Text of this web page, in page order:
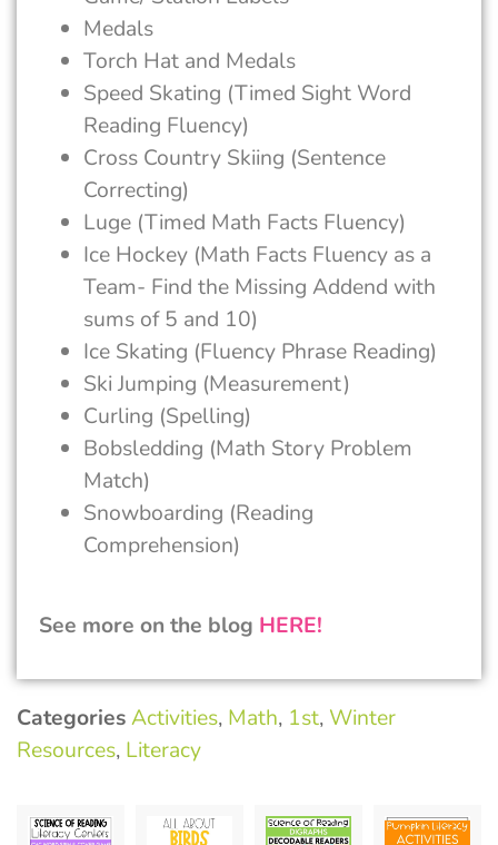
Medals
Torch Hat and Medals
Speed Skating (Timed Sight Word
Reading Fluency)
Cross Country Skiing (Sentence
Correcting)
Luge (Timed Math Facts Fluency)
Ice Hockey (Math Facts Fluency as a
Team- Find the Missing Addend with
sums of 5 and 10)
Ice Skating (Fluency Phrase Reading)
Ski Jumping (Measurement)
Curling (Spelling)
Bobsledding (Math Story Problem
Match)
Snowboarding (Reading
Comprehension)
See more on the blog HERE!
CategoriesActivities, Math, 1st, Winter
Resources, Literacy